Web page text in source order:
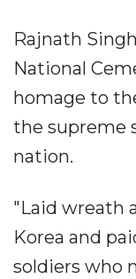
Rajnath
National
homage to
the supreme
nation.
"Laid wreath
Korea and
soldiers who